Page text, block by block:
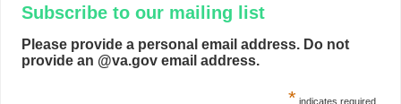
Subscribe to our mailing list
Please provide a personal email address. Do not
provide an @va.gov email address.
* indicates required